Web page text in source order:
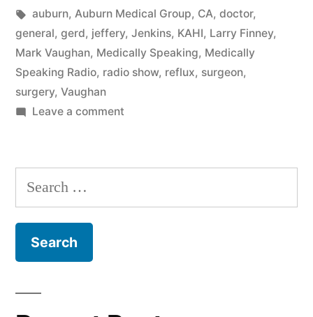
in
Tags:
auburn, Auburn Medical Group, CA, doctor,
general, gerd, jeffery, Jenkins, KAHI, Larry Finney,
Mark Vaughan, Medically Speaking, Medically
Speaking Radio, radio show, reflux, surgeon,
surgery, Vaughan
Leave a commenton
Dr.
Search
for: